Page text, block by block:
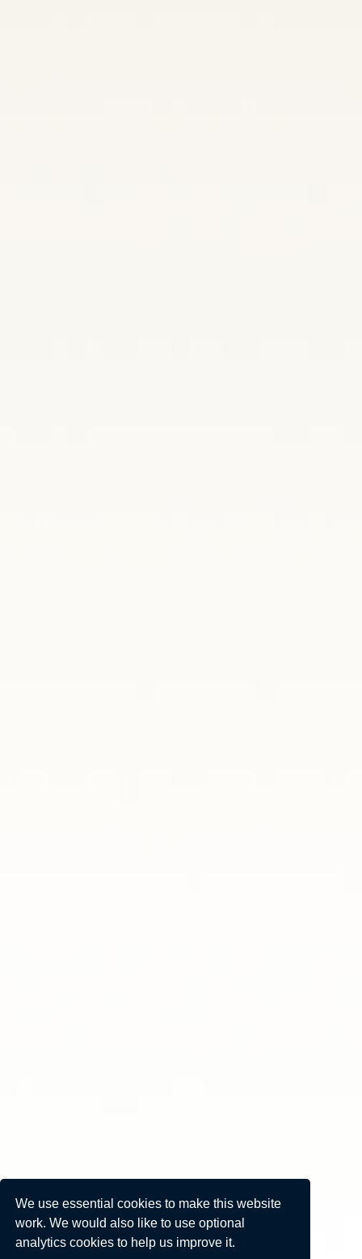
We use essential cookies to make this website
work. We would also like to use optional
analytics cookies to help us improve it.